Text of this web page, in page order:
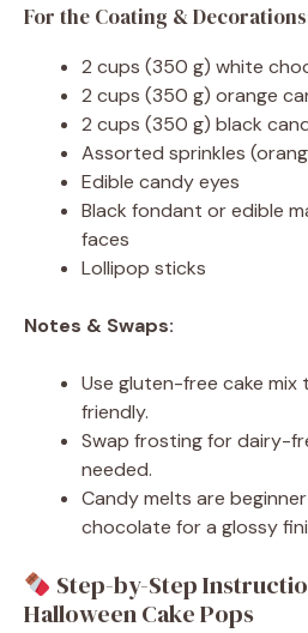
For the Coating &
2 cups (350 g) white
2 cups (350 g) orange
2 cups (350 g) black
Assorted sprinkles
Edible candy eyes
Black fondant or edible
faces
Lollipop sticks
Notes & Swaps:
Use gluten-free cake mix
friendly.
Swap frosting for dairy-
needed.
Candy melts are
chocolate for a glossy
Step-by-Step
Halloween Cake Pops